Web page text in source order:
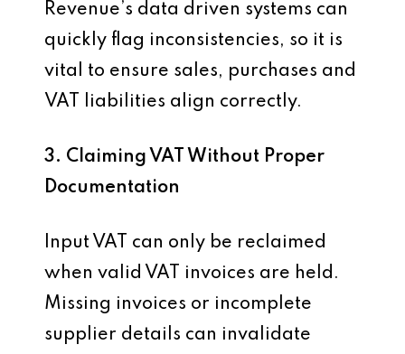
Revenue’s data driven systems can
quickly flag inconsistencies, so it is
vital to ensure sales, purchases and
VAT liabilities align correctly.
3. Claiming VAT Without Proper
Documentation
Input VAT can only be reclaimed
when valid VAT invoices are held.
Missing invoices or incomplete
supplier details can invalidate